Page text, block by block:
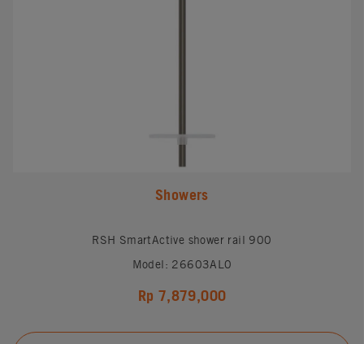
Showers
RSH SmartActive shower rail 900
Model: 26603AL0
Rp 7,879,000